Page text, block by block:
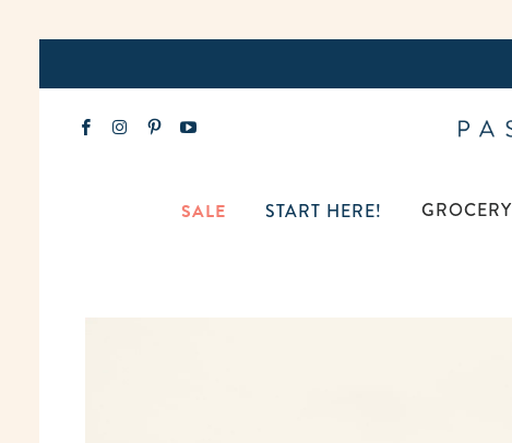
SALE START HERE! GROCERY